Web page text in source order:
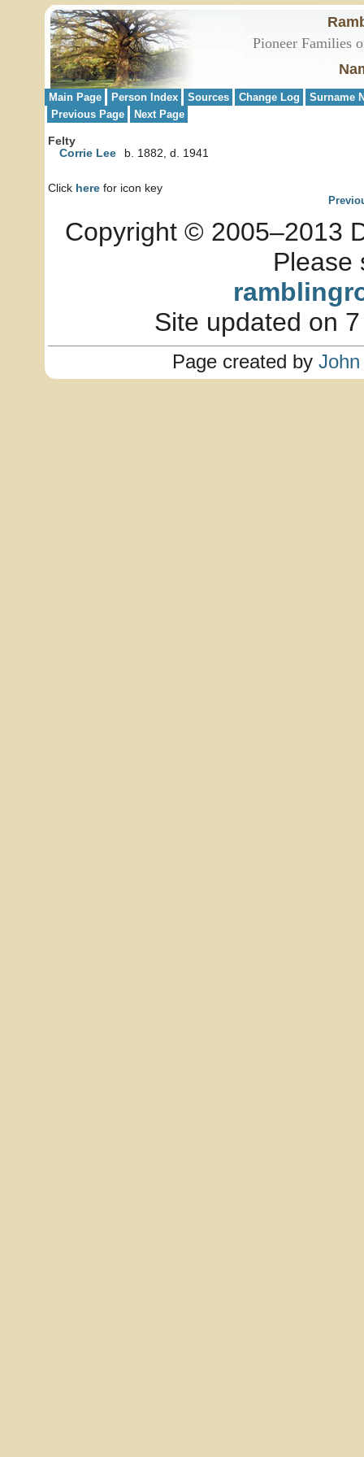
Pioneer Families
Main Page Person Index Sources Change Log
Surname
Previous Page
Next Page
Felty
Corrie Lee
b. 1882, d. 1941
Click here for icon key
Copyright © 2005–2013
Please
Site updated on
Page created by